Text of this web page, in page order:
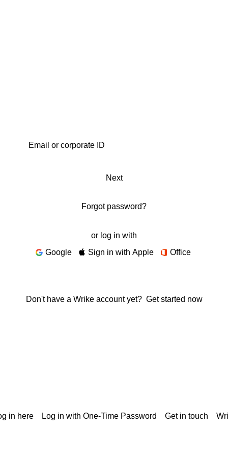
Next
Forgot password?
or log in with
Google
Sign in with Apple Office
Don't have a Wrike account yet? Get started now
in here Log in with One-Time Password Get in touch